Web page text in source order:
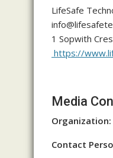
LifeSafe
1 Sopwith
https://
Media
Organization:
Contact